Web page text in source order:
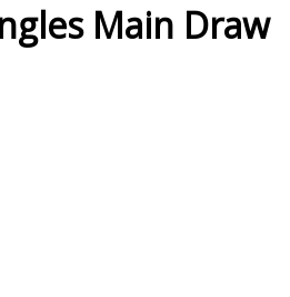
Main Draw